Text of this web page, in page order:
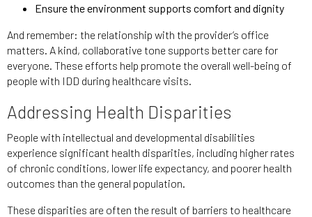
Ensure the environment supports comfort and dignity
And remember: the relationship with the provider’s office
matters. A kind, collaborative tone supports better care for
everyone. These efforts help promote the overall well-being of
people with IDD during healthcare visits.
Addressing Health Disparities
People with intellectual and developmental disabilities
experience significant health disparities, including higher rates
of chronic conditions, lower life expectancy, and poorer health
outcomes than the general population.
These disparities are often the result of barriers to healthcare